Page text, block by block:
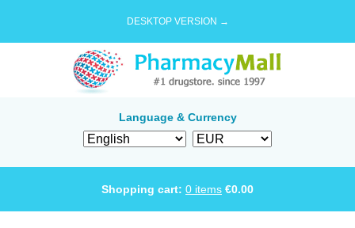
DESKTOP VERSION →
Language & Currency
Shopping cart: 0 items €0.00